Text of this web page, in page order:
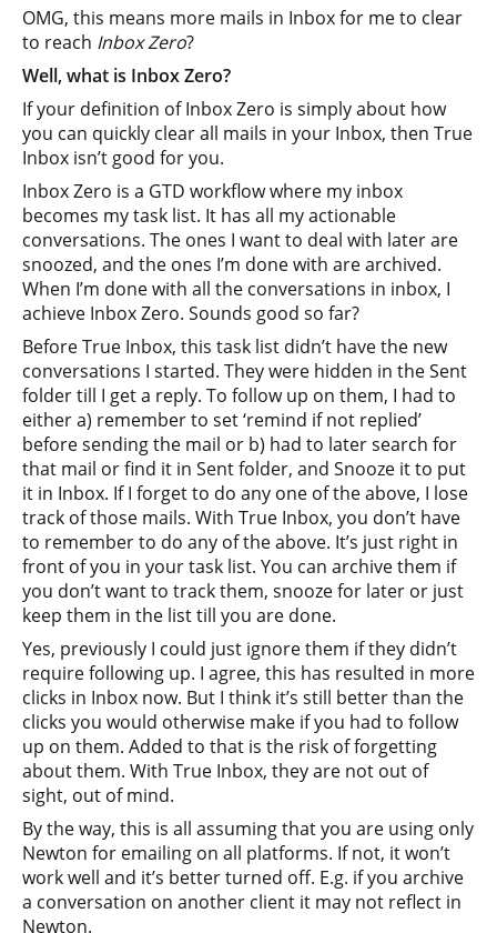
OMG, this means more mails in Inbox for me to clear
to reach Inbox Zero?
Well, what is Inbox Zero?
If your definition of Inbox Zero is simply about how
you can quickly clear all mails in your Inbox, then True
Inbox isn’t good for you.
Inbox Zero is a GTD workflow where my inbox
becomes my task list. It has all my actionable
conversations. The ones I want to deal with later are
snoozed, and the ones I’m done with are archived.
When I’m done with all the conversations in inbox, I
achieve Inbox Zero. Sounds good so far?
Before True Inbox, this task list didn’t have the new
conversations I started. They were hidden in the Sent
folder till I get a reply. To follow up on them, I had to
either a) remember to set ‘remind if not replied’
before sending the mail or b) had to later search for
that mail or find it in Sent folder, and Snooze it to put
it in Inbox. If I forget to do any one of the above, I lose
track of those mails. With True Inbox, you don’t have
to remember to do any of the above. It’s just right in
front of you in your task list. You can archive them if
you don’t want to track them, snooze for later or just
keep them in the list till you are done.
Yes, previously I could just ignore them if they didn’t
require following up. I agree, this has resulted in more
clicks in Inbox now. But I think it’s still better than the
clicks you would otherwise make if you had to follow
up on them. Added to that is the risk of forgetting
about them. With True Inbox, they are not out of
sight, out of mind.
By the way, this is all assuming that you are using only
Newton for emailing on all platforms. If not, it won’t
work well and it’s better turned off. E.g. if you archive
a conversation on another client it may not reflect in
Newton.